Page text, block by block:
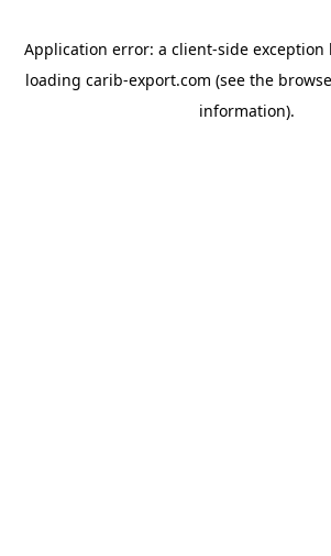
Application error: a client-side exception
loading carib-export.com (see the
information).